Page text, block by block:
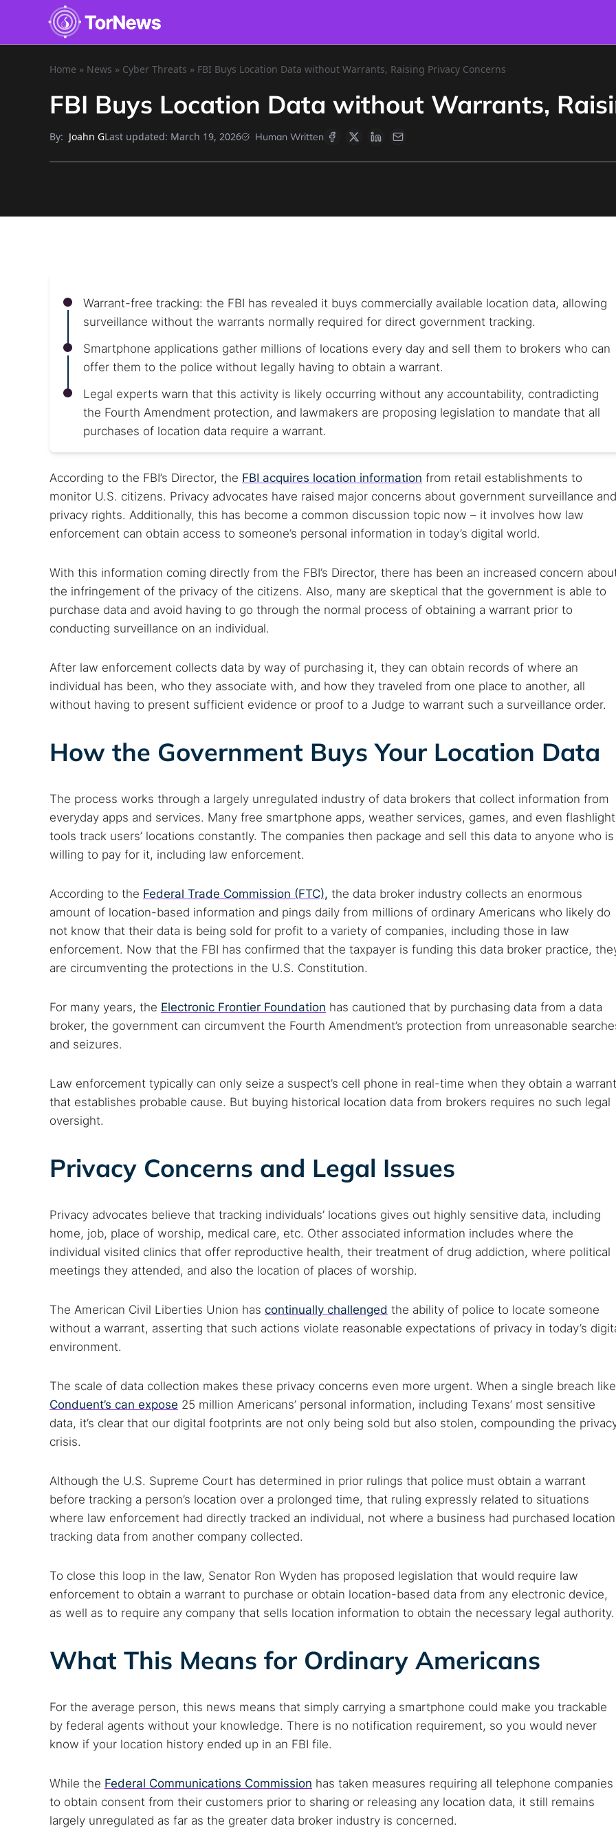
Search TorNews
Find cybersecurity news, guides, and research articles
Popular searches:
Darknet markets Dark web forums
Secure emails
Cancel
Home » News » Cyber Threats » FBI Buys Location Data without Warrants, Raising Privacy Concerns
FBI Buys Location Data without Warrants,
By: Joahn GLast updated: March 19, 2026 Human Written
Warrant-free tracking: the FBI has revealed it buys commercially available location data, allowing
surveillance without the warrants normally required for direct government tracking.
Smartphone applications gather millions of locations every day and sell them to brokers who can
offer them to the police without legally having to obtain a warrant.
Legal experts warn that this activity is likely occurring without any accountability, contradicting
the Fourth Amendment protection, and lawmakers are proposing legislation to mandate that all
purchases of location data require a warrant.
According to the FBI’s Director, the FBI acquires location information from retail establishments to
monitor U.S. citizens. Privacy advocates have raised major concerns about government surveillance and
privacy rights. Additionally, this has become a common discussion topic now – it involves how law
enforcement can obtain access to someone’s personal information in today’s digital world.
With this information coming directly from the FBI’s Director, there has been an increased concern
the infringement of the privacy of the citizens. Also, many are skeptical that the government is able to
purchase data and avoid having to go through the normal process of obtaining a warrant prior to
conducting surveillance on an individual.
After law enforcement collects data by way of purchasing it, they can obtain records of where an
individual has been, who they associate with, and how they traveled from one place to another, all
without having to present sufficient evidence or proof to a Judge to warrant such a surveillance order.
How the Government Buys Your Location Data
The process works through a largely unregulated industry of data brokers that collect information from
everyday apps and services. Many free smartphone apps, weather services, games, and even flashlight
tools track users’ locations constantly. The companies then package and sell this data to anyone who is
willing to pay for it, including law enforcement.
According to the Federal Trade Commission (FTC), the data broker industry collects an enormous
amount of location-based information and pings daily from millions of ordinary Americans who likely do
not know that their data is being sold for profit to a variety of companies, including those in law
enforcement. Now that the FBI has confirmed that the taxpayer is funding this data broker practice,
are circumventing the protections in the U.S. Constitution.
For many years, the Electronic Frontier Foundation has cautioned that by purchasing data from a data
broker, the government can circumvent the Fourth Amendment’s protection from unreasonable
and seizures.
Law enforcement typically can only seize a suspect’s cell phone in real-time when they obtain a warrant
that establishes probable cause. But buying historical location data from brokers requires no such legal
oversight.
Privacy Concerns and Legal Issues
Privacy advocates believe that tracking individuals’ locations gives out highly sensitive data, including
home, job, place of worship, medical care, etc. Other associated information includes where the
individual visited clinics that offer reproductive health, their treatment of drug addiction, where political
meetings they attended, and also the location of places of worship.
The American Civil Liberties Union has continually challenged the ability of police to locate someone
without a warrant, asserting that such actions violate reasonable expectations of privacy in today’s
environment.
The scale of data collection makes these privacy concerns even more urgent. When a single breach like
Conduent’s can expose 25 million Americans’ personal information, including Texans’ most sensitive
data, it’s clear that our digital footprints are not only being sold but also stolen, compounding the
crisis.
Although the U.S. Supreme Court has determined in prior rulings that police must obtain a warrant
before tracking a person’s location over a prolonged time, that ruling expressly related to situations
where law enforcement had directly tracked an individual, not where a business had purchased location
tracking data from another company collected.
To close this loop in the law, Senator Ron Wyden has proposed legislation that would require law
enforcement to obtain a warrant to purchase or obtain location-based data from any electronic device,
as well as to require any company that sells location information to obtain the necessary legal authority.
What This Means for Ordinary Americans
For the average person, this news means that simply carrying a smartphone could make you trackable
by federal agents without your knowledge. There is no notification requirement, so you would never
know if your location history ended up in an FBI file.
While the Federal Communications Commission has taken measures requiring all telephone companies
to obtain consent from their customers prior to sharing or releasing any location data, it still remains
largely unregulated as far as the greater data broker industry is concerned.